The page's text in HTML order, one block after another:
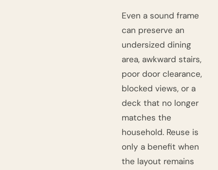
Even a sound frame
can preserve an
undersized dining
area, awkward stairs,
poor door clearance,
blocked views, or a
deck that no longer
matches the
household. Reuse is
only a benefit when
the layout remains